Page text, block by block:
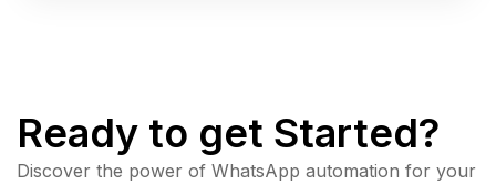
Ready to get Started?
Discover the power of WhatsApp automation for your